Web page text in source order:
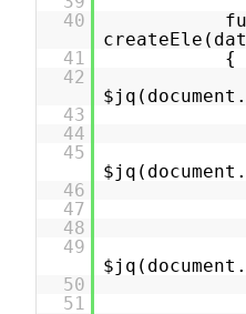
40
41
{
42
43
44
45
46
47
48
49
50
51